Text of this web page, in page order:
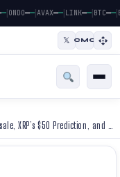
|ONDO——|AVAX——|LINK——|BTC——|
𝕏 CMC